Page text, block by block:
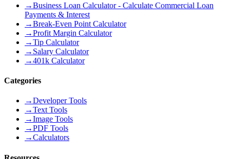
→Business Loan Calculator - Calculate Commercial Loan
Payments & Interest
→Break-Even Point Calculator
→Profit Margin Calculator
→Tip Calculator
→ Salary Calculator
→401k Calculator
Categories
→Developer Tools
→Text Tools
→Image Tools
→PDF Tools
→Calculators